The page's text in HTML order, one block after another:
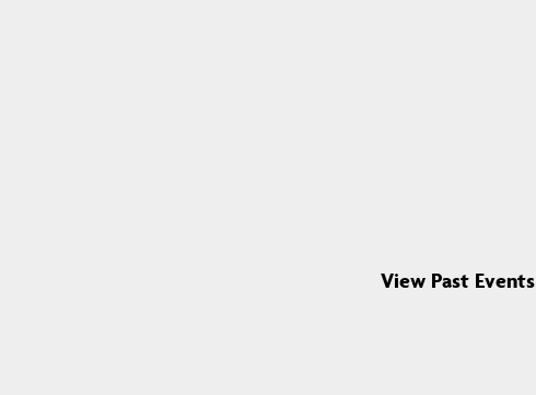
the "Join Group" button above to join to receive relevant
initiatives.
View Past Events